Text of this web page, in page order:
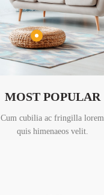
MOST POPULAR
Cum cubilia ac fringilla lorem
quis himenaeos velit.